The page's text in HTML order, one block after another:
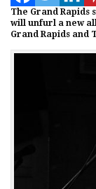
The Grand
will unfurl a new
Grand Rapids and